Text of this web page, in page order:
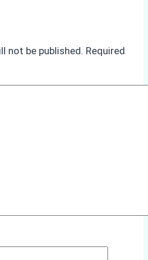
not be published. Required